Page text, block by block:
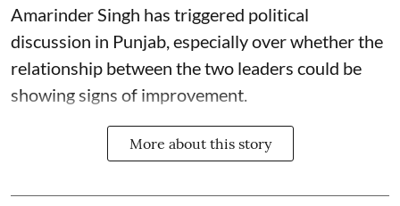
Amarinder Singh has triggered political
discussion in Punjab, especially over whether the
relationship between the two leaders could be
showing signs of improvement.
More about this story